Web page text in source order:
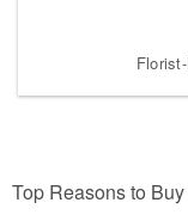
Top Reasons to Buy